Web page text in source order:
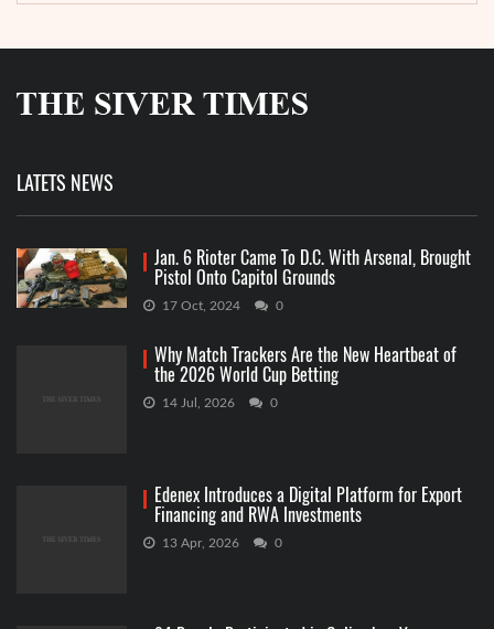
LATETS NEWS
Jan. 6 Rioter Came To D.C. With Arsenal, Brought
Pistol Onto Capitol Grounds
17 Oct, 2024 0
Why Match Trackers Are the New Heartbeat of
the 2026 World Cup Betting
14 Jul, 2026 0
Edenex Introduces a Digital Platform for Export
Financing and RWA Investments
13 Apr, 2026 0